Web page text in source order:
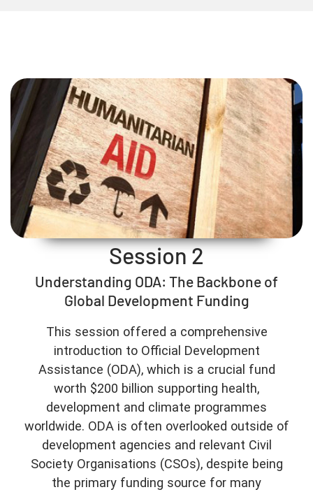
Session 2
Understanding ODA: The Backbone of
Global Development Funding
This session offered a comprehensive
introduction to Official Development
Assistance (ODA), which is a crucial fund
worth $200 billion supporting health,
development and climate programmes
worldwide. ODA is often overlooked outside of
development agencies and relevant Civil
Society Organisations (CSOs), despite being
the primary funding source for many